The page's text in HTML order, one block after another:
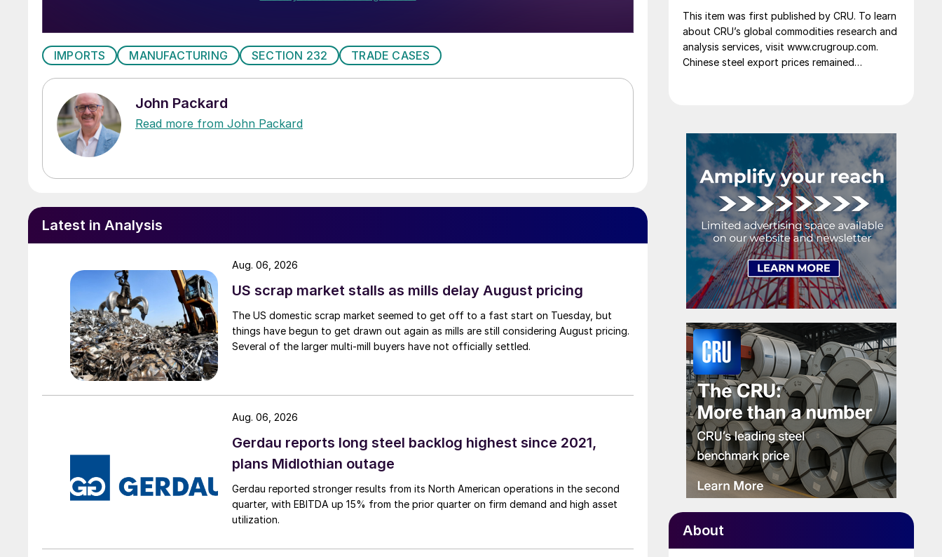
IMPORTS MANUFACTURING SECTION 232 TRADE CASES
John Packard
Read more from John Packard
Latest in Analysis
US scrap market stalls as mills delay August pricing
The US domestic scrap market seemed to get off to a fast start on Tuesday, but
things have begun to get drawn out again as mills are still considering August pricing.
Several of the larger multi-mill buyers have not officially settled.
Aug. 06, 2026
Gerdau reports long steel backlog highest since 2021,
plans Midlothian outage
Gerdau reported stronger results from its North American operations in the second
quarter, with EBITDA up 15% from the prior quarter on firm demand and high asset
utilization.
Aug. 06, 2026
This item was first published by CRU. To learn
about CRU’s global commodities research and
analysis services, visit www.crugroup.com.
Chinese steel export prices remained
came under pressure from EU quota
exhaustion. […]
About